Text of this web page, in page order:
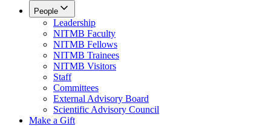
People
Leadership
NITMB Faculty
NITMB Fellows
NITMB Trainees
NITMB Visitors
Staff
Committees
External Advisory Board
Scientific Advisory Council
Make a Gift